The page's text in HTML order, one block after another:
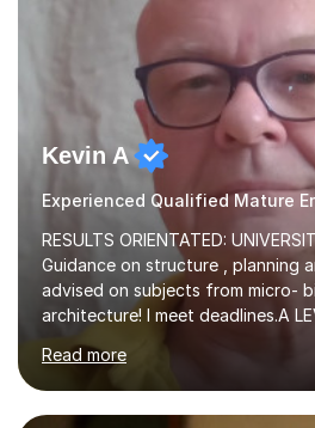
Kevin A
Experienced Qualified Mature
RESULTS ORIENTATED:
Guidance on structure , planning
advised on subjects from micro-
architecture! I meet deadlines.A
Stuarts 1603- 1714- French
Revolution , Lenin, Stalin and Post
closely aligned to actual
and essay improvement. I happily
Read more